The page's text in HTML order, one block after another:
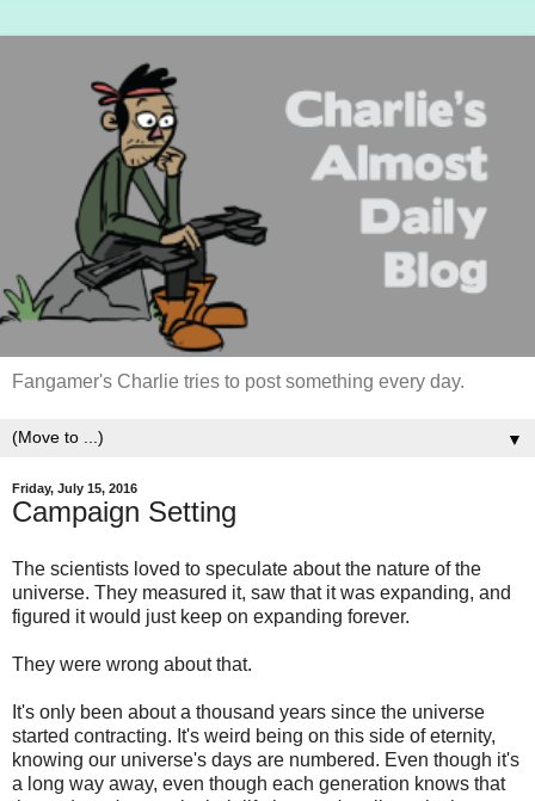
Fangamer's Charlie tries to post something every day.
▼
Friday, July 15, 2016
Campaign Setting
The scientists loved to speculate about the nature of the
universe. They measured it, saw that it was expanding, and
figured it would just keep on expanding forever.
They were wrong about that.
It's only been about a thousand years since the universe
started contracting. It's weird being on this side of eternity,
knowing our universe's days are numbered. Even though it's
a long way away, even though each generation knows that